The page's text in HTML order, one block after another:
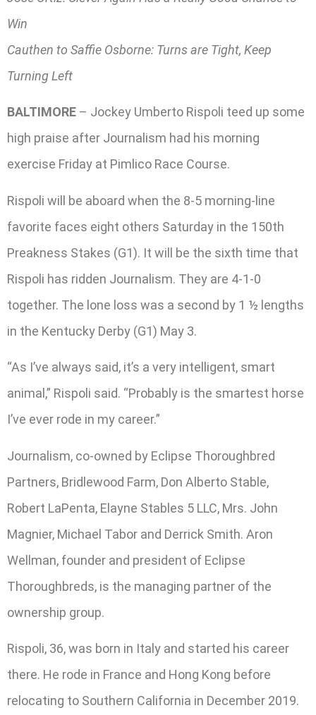
Win
Cauthen to Saffie Osborne: Turns are Tight, Keep
Turning Left
BALTIMORE – Jockey Umberto Rispoli teed up some
high praise after Journalism had his morning
exercise Friday at Pimlico Race Course.
Rispoli will be aboard when the 8-5 morning-line
favorite faces eight others Saturday in the 150th
Preakness Stakes (G1). It will be the sixth time that
Rispoli has ridden Journalism. They are 4-1-0
together. The lone loss was a second by 1 ½ lengths
in the Kentucky Derby (G1) May 3.
“As I’ve always said, it’s a very intelligent, smart
animal,” Rispoli said. “Probably is the smartest horse
I’ve ever rode in my career.”
Journalism, co-owned by Eclipse Thoroughbred
Partners, Bridlewood Farm, Don Alberto Stable,
Robert LaPenta, Elayne Stables 5 LLC, Mrs. John
Magnier, Michael Tabor and Derrick Smith. Aron
Wellman, founder and president of Eclipse
Thoroughbreds, is the managing partner of the
ownership group.
Rispoli, 36, was born in Italy and started his career
there. He rode in France and Hong Kong before
relocating to Southern California in December 2019.